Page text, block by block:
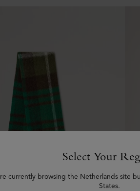
Select Your
currently browsing the Netherlands site
States.